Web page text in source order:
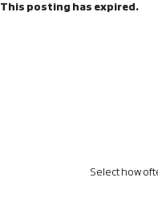
This posting has expired.
Select how